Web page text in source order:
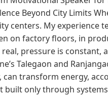
Beyond City Limits
centers. My experience
on factory floors, in
pressure is constant,
Talegaon and
transform energy,
only through